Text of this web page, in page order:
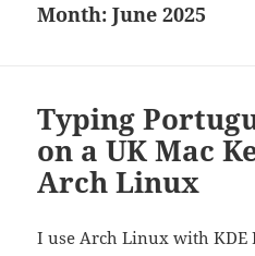
Month:June 2025
Typing
on a UK Mac
Arch Linux
I use Arch Linux with KDE